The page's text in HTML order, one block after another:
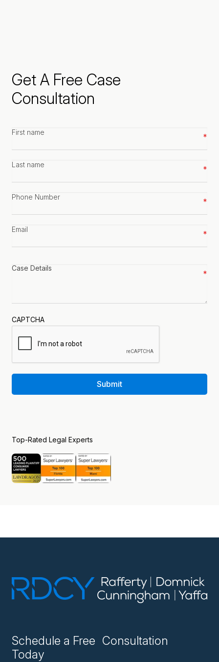
Get A Free Case
Consultation
First
Last
Phone
Email
CAPTCHA
Submit
Top-Rated Legal Experts
Schedule a Free Consultation
Today